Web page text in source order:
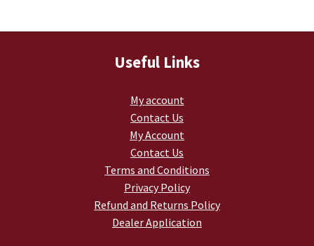
Useful Links
My account
Contact Us
My Account
Contact Us
Terms and Conditions
Privacy Policy
Refund and Returns Policy
Dealer Application